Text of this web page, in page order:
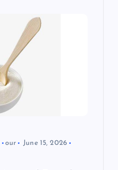
our
June 15, 2026